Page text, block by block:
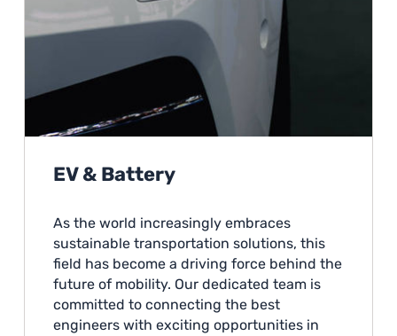
EV & Battery
As the world increasingly embraces
sustainable transportation solutions, this
field has become a driving force behind the
future of mobility. Our dedicated team is
committed to connecting the best
engineers with exciting opportunities in